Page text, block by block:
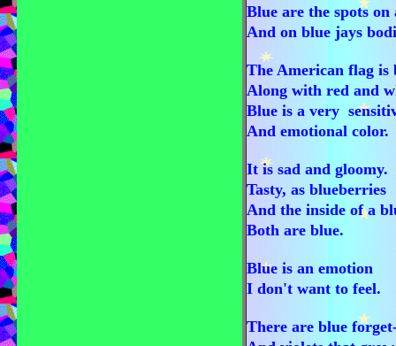
Blue are the spots on
And on blue jays
The American flag is
Along with red and
Blue is a very
And emotional color.
It is sad and gloomy.
Tasty, as blueberries
And the inside of a
Both are blue.
Blue is an emotion
I don't want to feel.
There are blue